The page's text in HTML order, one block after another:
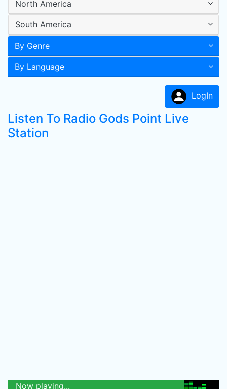
North America
South America
By Genre
By Language
LogIn
Listen To Radio Gods Point Live
Station
Now playing...